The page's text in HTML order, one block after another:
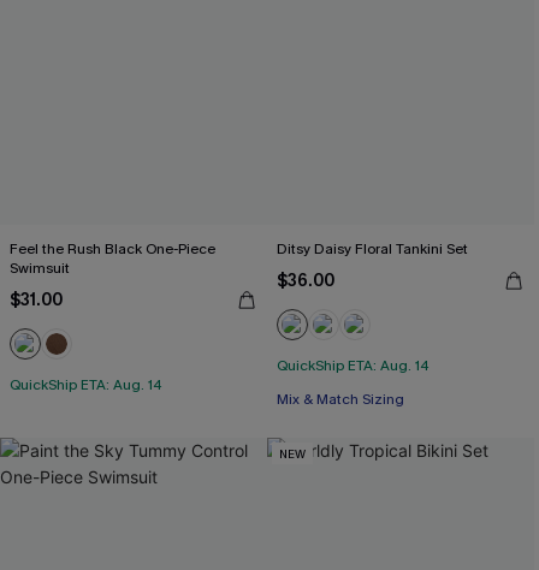
Feel the Rush Black One-Piece
Swimsuit
$31.00
QuickShip ETA: Aug. 14
Ditsy Daisy Floral Tankini Set
$36.00
QuickShip ETA: Aug. 14
Mix & Match Sizing
NEW